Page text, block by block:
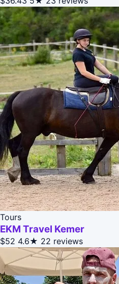
Tours
EKM Travel Kemer
$52 4.6★ 22 reviews